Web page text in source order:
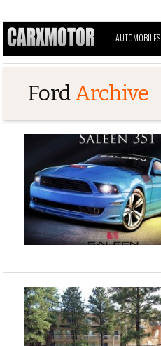
AUTOMOBILES
FordArchive